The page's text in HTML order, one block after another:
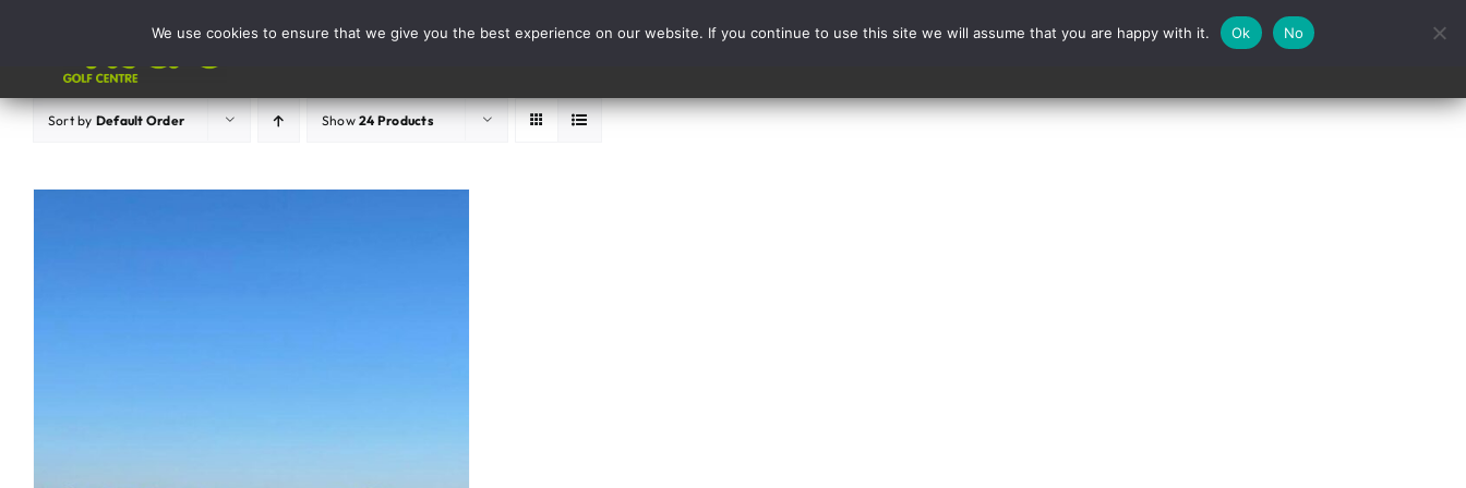
Activities Contact
Sort by Default Order Show24 Products
We use cookies to ensure that we give you the best experience on our website. If you continue to use this site we will assume that you are happy with it. Ok No